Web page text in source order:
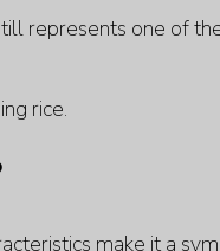
represents one of
rice.
make it a